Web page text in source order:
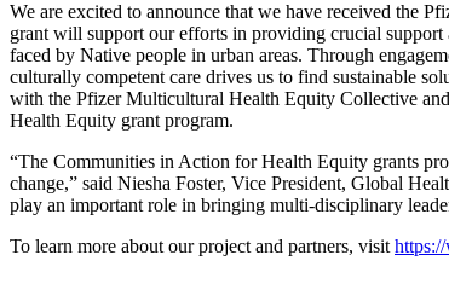
We are excited to announce that we have received the
grant will support our efforts in providing crucial support
faced by Native people in urban areas. Through
culturally competent care drives us to find sustainable
with the Pfizer Multicultural Health Equity Collective
Health Equity grant program.
“The Communities in Action for Health Equity grants
change,” said Niesha Foster, Vice President, Global
play an important role in bringing multi-disciplinary
To learn more about our project and partners, visit